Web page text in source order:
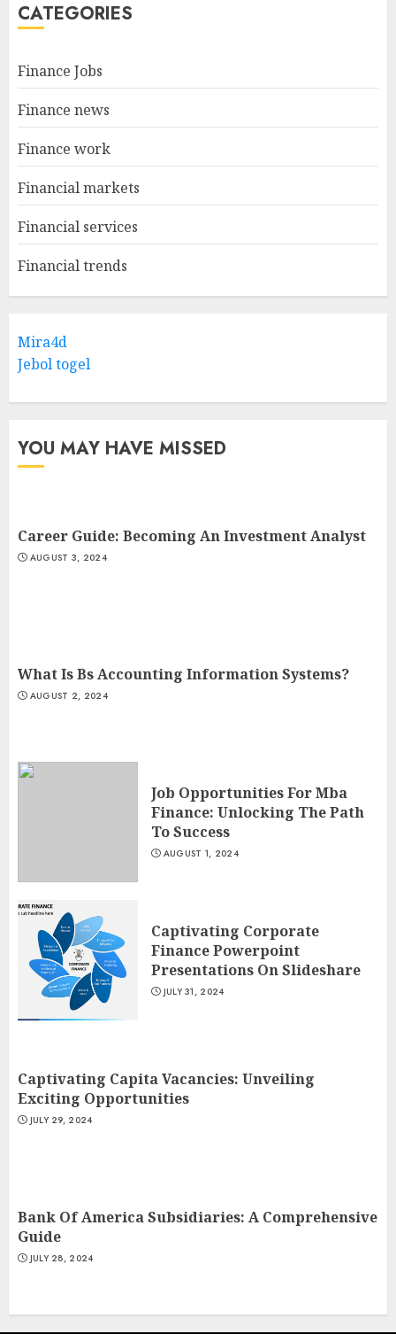
CATEGORIES
Finance Jobs
Finance news
Finance work
Financial markets
Financial services
Financial trends
Mira4d
Jebol togel
YOU MAY HAVE MISSED
Career Guide: Becoming An Investment Analyst
AUGUST 3, 2024
What Is Bs Accounting Information Systems?
AUGUST 2, 2024
Job Opportunities For Mba
Finance: Unlocking The Path
To Success
AUGUST 1, 2024
Captivating Corporate
Finance Powerpoint
Presentations On Slideshare
JULY 31, 2024
Captivating Capita Vacancies: Unveiling
Exciting Opportunities
JULY 29, 2024
Bank Of America Subsidiaries: A Comprehensive
Guide
JULY 28, 2024